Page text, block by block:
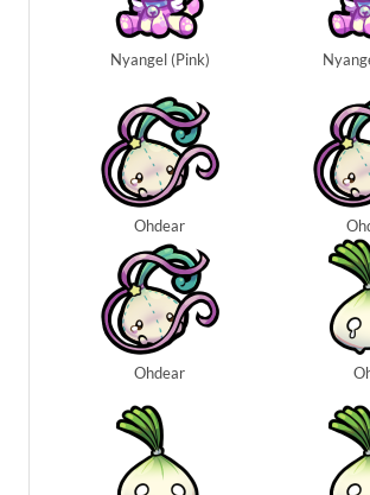
Nyangel (Pink)
Ohdear
Ohdear